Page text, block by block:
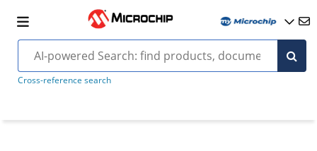
Cross-reference search